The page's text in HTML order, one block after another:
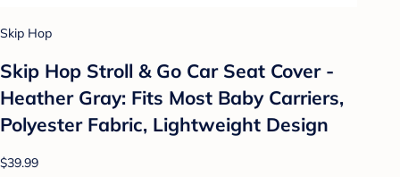
Skip Hop
Skip Hop Stroll & Go Car Seat Cover -
Heather Gray: Fits Most Baby Carriers,
Polyester Fabric, Lightweight Design
$39.99